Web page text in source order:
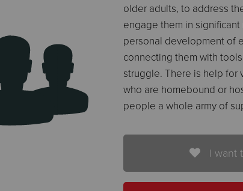
older adults, to address
engage them in
personal development of
connecting them with
struggle. There is help for
who are homebound or
people a whole army of
I want